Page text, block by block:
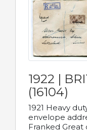
1922 |
(16104)
1921 Heavy
envelope
Franked